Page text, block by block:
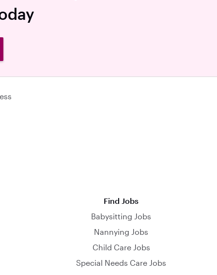
Find Jobs
Babysitting Jobs
Nannying Jobs
Child Care Jobs
Special Needs Care Jobs